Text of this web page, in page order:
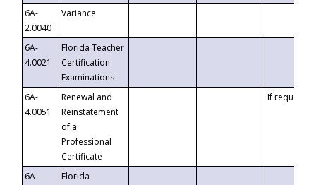
6A-
2.0040
Variance
6A-
4.0021
Florida Teacher
Certification
Examinations
6A-
4.0051
Renewal and
Reinstatement
of a
Professional
Certificate
If requested
6A-
Florida